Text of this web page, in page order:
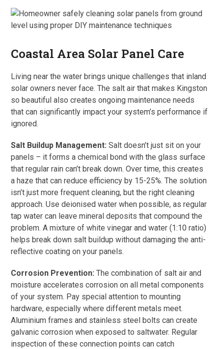
Coastal Area Solar Panel Care
Living near the water brings unique challenges that inland
solar owners never face. The salt air that makes Kingston
so beautiful also creates ongoing maintenance needs
that can significantly impact your system’s performance if
ignored.
Salt Buildup Management: Salt doesn’t just sit on your
panels – it forms a chemical bond with the glass surface
that regular rain can’t break down. Over time, this creates
a haze that can reduce efficiency by 15-25%. The solution
isn’t just more frequent cleaning, but the right cleaning
approach. Use deionised water when possible, as regular
tap water can leave mineral deposits that compound the
problem. A mixture of white vinegar and water (1:10 ratio)
helps break down salt buildup without damaging the anti-
reflective coating on your panels.
Corrosion Prevention: The combination of salt air and
moisture accelerates corrosion on all metal components
of your system. Pay special attention to mounting
hardware, especially where different metals meet.
Aluminium frames and stainless steel bolts can create
galvanic corrosion when exposed to saltwater. Regular
inspection of these connection points can catch